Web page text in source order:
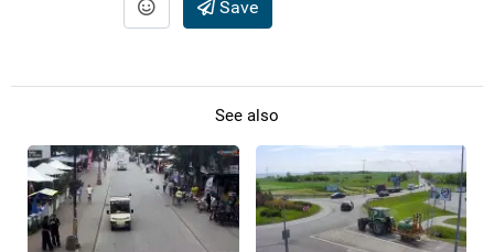
Save
See also